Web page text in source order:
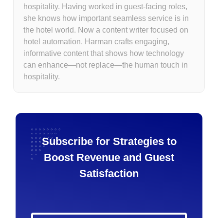
hospitality. Having worked in guest-facing roles,
she knows how important seamless service is in
the hotel world. Now a content writer focused on
hotel automation, Harman crafts engaging,
informative content that shows how technology
can enhance—not replace—the human touch in
hospitality.
Subscribe for Strategies to
Boost Revenue and Guest
Satisfaction